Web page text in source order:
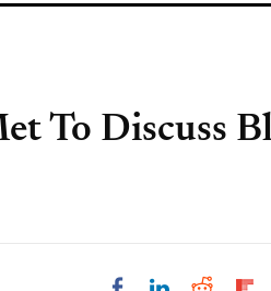
To Discuss